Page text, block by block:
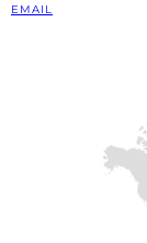
EMAIL